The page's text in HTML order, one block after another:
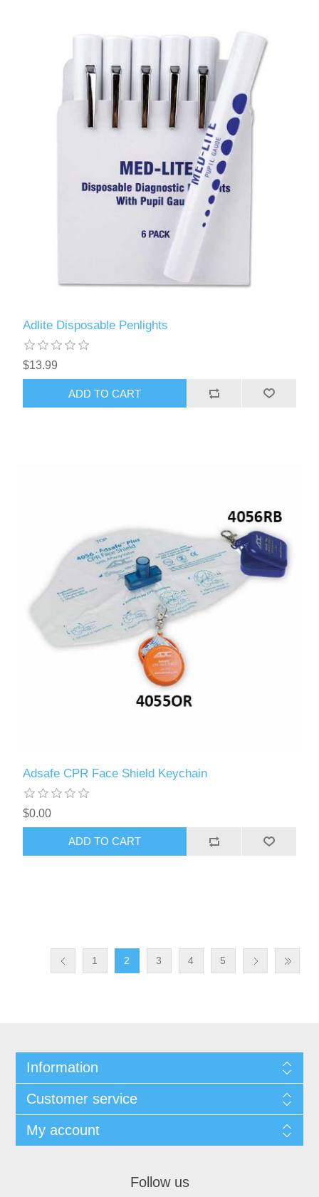
Adlite Disposable Penlights
$13.99
ADD TO CART
Adsafe CPR Face Shield Keychain
$0.00
ADD TO CART
1 2 3 4 5
Information
Customer service
My account
Follow us